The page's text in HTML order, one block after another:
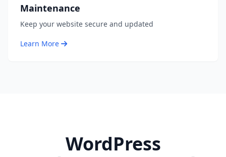
Maintenance
Keep your website secure and updated
Learn More
WordPress